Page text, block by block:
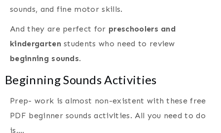
sounds, and fine motor skills.
And they are perfect for preschoolers and
kindergarten students who need to review
beginning sounds.
Beginning Sounds Activities
Prep- work is almost non-existent with these free
PDF beginner sounds activities. All you need to do
is….